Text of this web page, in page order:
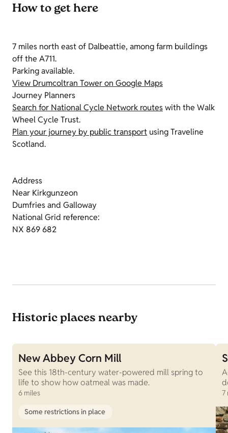
How to get here
7 miles north east of Dalbeattie, among farm buildings
off the A711.
Parking available.
View Drumcoltran Tower on Google Maps
Journey Planners
Search for National Cycle Network routeswith the Walk
Wheel Cycle Trust.
Plan your journey by public transport using Traveline
Scotland.
Address
Near Kirkgunzeon
Dumfries and Galloway
National Grid reference:
NX 869 682
Historic places nearby
New Abbey Corn Mill
See this 18th-century water-powered mill spring to
life to show how oatmeal was made.
6 miles
Some restrictions in place
7